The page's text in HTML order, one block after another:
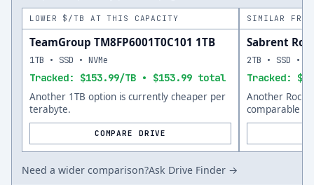
LOWER $/TB AT THIS CAPACITY
TeamGroup TM8FP6001T0C101 1TB
Tracked: $153.99/TB • $153.99 total
1TB • SSD • NVMe
Another 1TB option is currently cheaper per
terabyte.
COMPARE DRIVE
SIMILAR
Sabrent
Tracked:
2TB • SSD •
Another
comparable
Need a wider comparison?Ask Drive Finder →